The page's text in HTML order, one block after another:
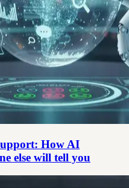
How AI
else will tell you